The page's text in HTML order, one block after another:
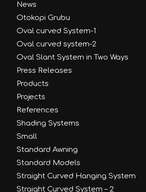
News
Otokopi Grubu
Oval curved System-1
Oval curved system-2
Oval Slant System in Two Ways
Press Releases
Products
Projects
References
Shading Systems
Small
Standard Awning
Standard Models
Straight Curved Hanging System
Straight Curved System – 2